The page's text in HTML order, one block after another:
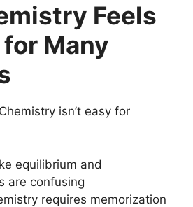
Feels
Many
isn’t easy for
equilibrium and
are confusing
requires memorization